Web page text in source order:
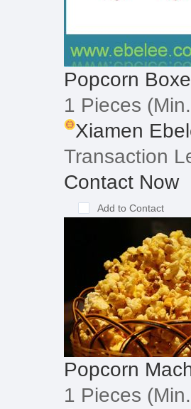
Popcorn
1 Pieces
Xiamen
Transaction
Contact Now
Add to Contact
Popcorn
1 Pieces